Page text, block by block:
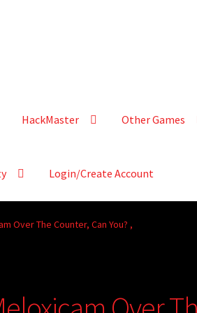
HackMaster Other Games
Login/Create Account
Over The Counter, Can You? ,